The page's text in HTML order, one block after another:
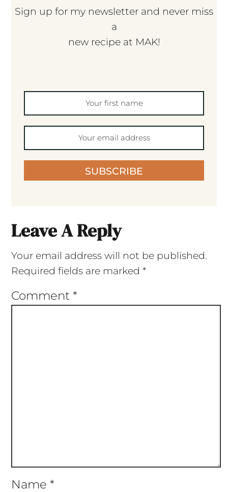
Sign up for my newsletter and never miss
a
new recipe at MAK!
SUBSCRIBE
Leave A Reply
Your email address will not be published.
Required fields are marked *
Comment *
Name *